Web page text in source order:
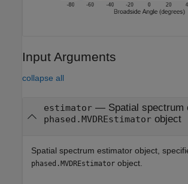
Input Arguments
collapse all
estimator— Spatial spectrum
phased.MVDREstimatorobject
Spatial spectrum estimator object,
phased.MVDREstimator object.